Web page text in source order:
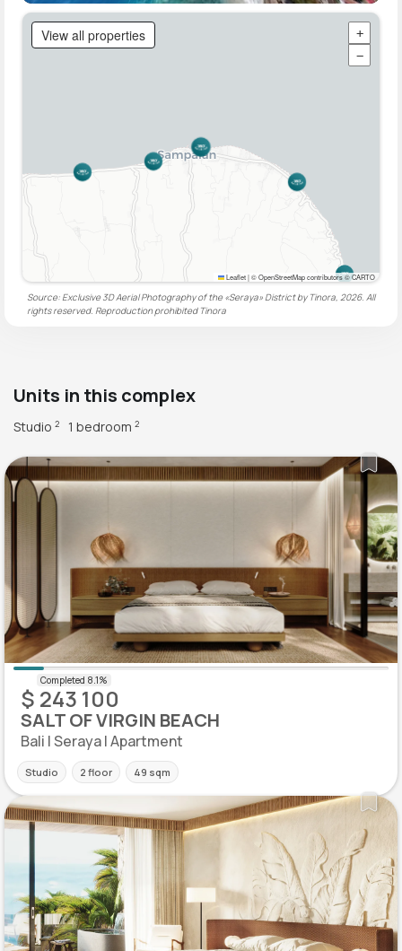
View all properties
+
−
Leaflet|© OpenStreetMap contributors © CARTO
Source: Exclusive 3D Aerial Photography of the «Seraya» District by Tinora, 2026. All
rights reserved. Reproduction prohibited Tinora
Units in this complex
Studio 2 1 bedroom 2
$ 243 100
SALT OF VIRGIN BEACH
Bali | Seraya | Apartment
Studio 2 floor 49 sqm